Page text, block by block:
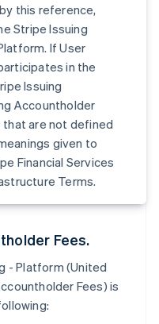
this reference,
Stripe Issuing
If User
in the
Issuing
Accountholder
that are not defined
given to
Financial Services
Terms.
Fees.
- Platform (United
Fees) is